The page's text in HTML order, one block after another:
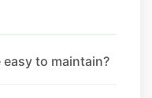
to maintain?